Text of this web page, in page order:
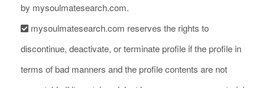
by mysoulmatesearch.com.
mysoulmatesearch.com reserves the rights to
discontinue, deactivate, or terminate profile if the profile in
terms of bad manners and the profile contents are not